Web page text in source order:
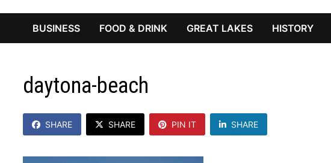
BUSINESS FOOD & DRINK GREAT LAKES HISTORY
daytona-beach
SHARE SHARE PIN IT SHARE